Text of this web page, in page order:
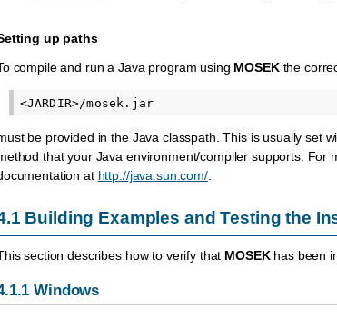
up paths
compile and run a Java program using MOSEKthe
be provided in the Java classpath. This is usually set
that your Java environment/compiler supports. For
at http://java.sun.com/.
Building Examples and Testing the
section describes how to verify that MOSEKhas been
Windows